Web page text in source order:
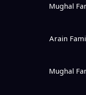
Mughal
Arain
Mughal